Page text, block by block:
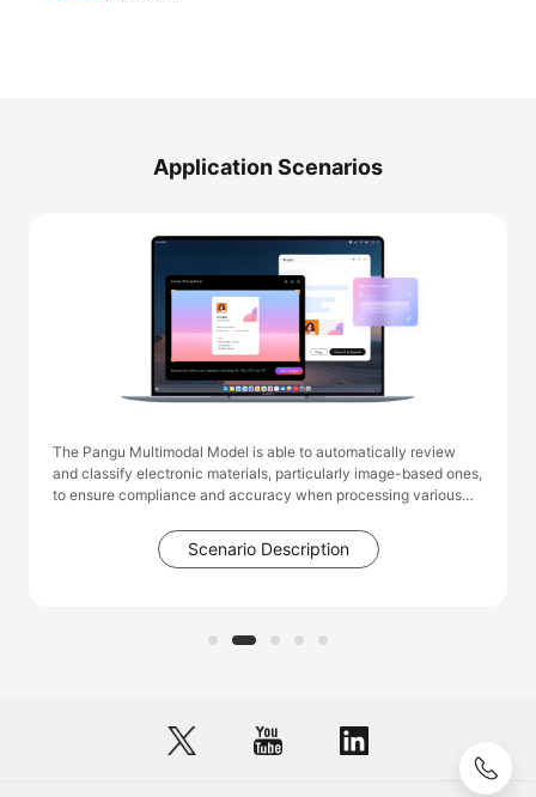
Application Scenarios
The Pangu Multimodal Model is able to automatically review
and classify electronic materials, particularly image-based ones,
to ensure compliance and accuracy when processing various
workload of administrative staff, such as those in human
resources and social security departments, who previously had
Scenario Description